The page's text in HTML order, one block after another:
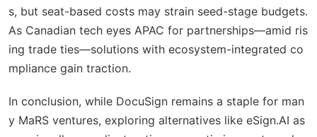
s, but seat-based costs may strain seed-stage budgets.
As Canadian tech eyes APAC for partnerships—amid ris
ing trade ties—solutions with ecosystem-integrated co
mpliance gain traction.
In conclusion, while DocuSign remains a staple for man
y MaRS ventures, exploring alternatives like eSign.AI as